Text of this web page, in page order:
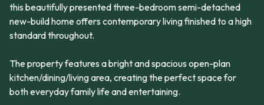
this beautifully presented three-bedroom semi-detached
new-build home offers contemporary living finished to a high
standard throughout.
The property features a bright and spacious open-plan
kitchen/dining/living area, creating the perfect space for
both everyday family life and entertaining.